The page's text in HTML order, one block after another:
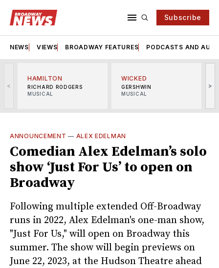
Subscribe
NEWS VIEWS BROADWAY FEATURES PODCASTS AND
<
HAMILTON
RICHARD RODGERS
MUSICAL
WICKED
GERSHWIN
MUSICAL
>
ANNOUNCEMENT — ALEX EDELMAN
Comedian Alex Edelman’s solo
show ‘Just For Us’ to open on
Broadway
Following multiple extended Off-Broadway
runs in 2022, Alex Edelman's one-man show,
"Just For Us," will open on Broadway this
summer. The show will begin previews on
June 22, 2023, at the Hudson Theatre ahead